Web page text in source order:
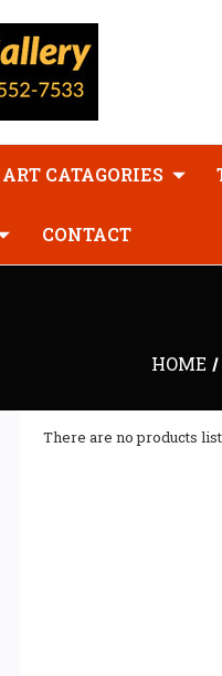
ART CATAGORIES
CONTACT
HOME
There are no products